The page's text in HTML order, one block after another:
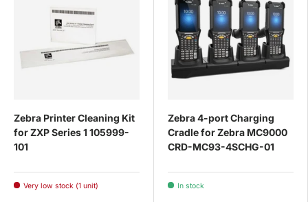
Zebra Printer Cleaning Kit
for ZXP Series 1 105999-
101
Very low stock (1 unit)
Zebra 4-port Charging
Cradle for Zebra MC9000
CRD-MC93-4SCHG-01
In stock